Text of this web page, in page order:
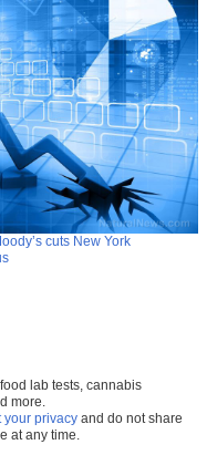
cuts New York
lab tests, cannabis
more.
your privacy and do not share
at any time.